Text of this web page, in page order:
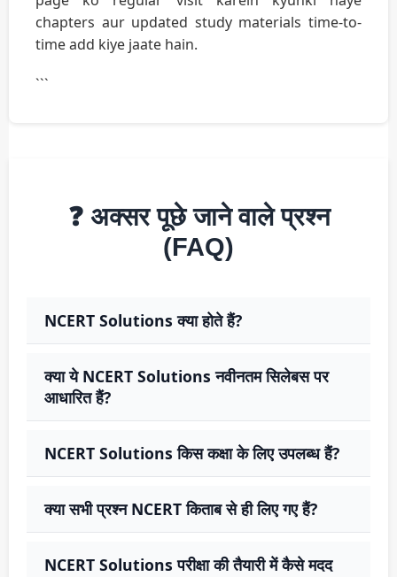
chapters aur updated study materials time-to-
time add kiye jaate hain.
```
❓ अक्सर पूछे जाने वाले प्रश्न
(FAQ)
NCERT Solutions क्या होते हैं?
क्या ये NCERT Solutions नवीनतम सिलेबस पर
आधारित हैं?
NCERT Solutions किस कक्षा के लिए उपलब्ध हैं?
क्या सभी प्रश्न NCERT किताब से ही लिए गए हैं?
NCERT Solutions परीक्षा की तैयारी में कैसे मदद